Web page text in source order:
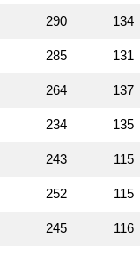
290 134
285 131
264 137
234 135
243 115
252 115
245 116